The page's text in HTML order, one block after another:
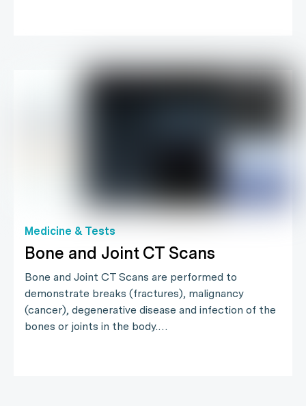
Medicine & Tests
Bone and Joint CT Scans
Bone and Joint CT Scans are performed to
demonstrate breaks (fractures), malignancy
(cancer), degenerative disease and infection of the
bones or joints in the body.…